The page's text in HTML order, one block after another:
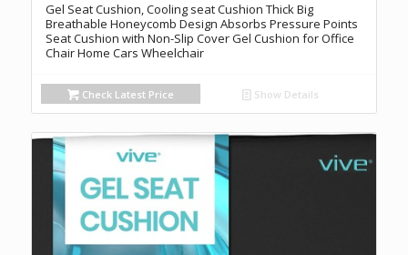
Gel Seat Cushion, Cooling seat Cushion Thick Big
Breathable Honeycomb Design Absorbs Pressure Points
Seat Cushion with Non-Slip Cover Gel Cushion for Office
Chair Home Cars Wheelchair
Check Latest Price Show Details